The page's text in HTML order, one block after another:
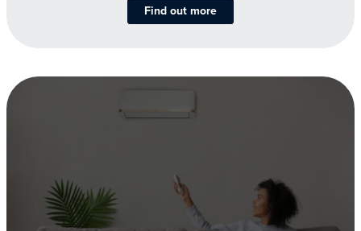
Find out more